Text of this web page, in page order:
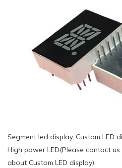
Segment led display, Custom LED
High power LED(Please contact
about Custom LED display)